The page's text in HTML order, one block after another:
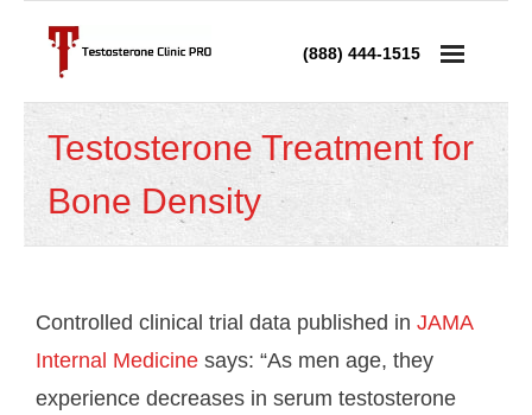
(888) 444-1515
- Testosterone Replacement Therapy
- Testosterone Injections
Low Testosterone
Testosterone Treatment for
Bone Density
Controlled clinical trial data published in JAMA
Internal Medicine says: “As men age, they
experience decreases in serum testosterone